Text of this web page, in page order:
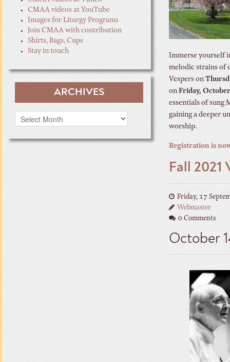
Immerse yourself
melodic strains of
Vespers on
on Friday,
essentials of sung
gaining a deeper
worship.
Registration is
Fall 2021
Friday, 17
Webmaster
0 Comments
October
CMAA videos at YouTube
Images for Liturgy Programs
Join CMAA with contribution
Shirts, Bags, Cups
Stay in touch
ARCHIVES
Archives